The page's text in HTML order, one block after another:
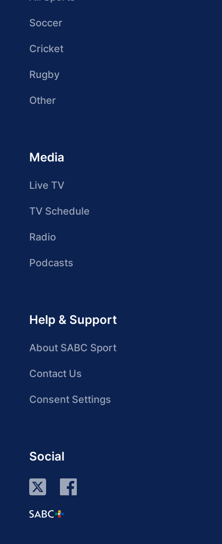
Soccer
Cricket
Rugby
Other
Media
Live TV
TV Schedule
Radio
Podcasts
Help & Support
About SABC Sport
Contact Us
Consent Settings
Social